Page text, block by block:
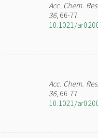
Acc. Chem. Res.
36, 66-77
10.1021/
Acc. Chem. Res.
36, 66-77
10.1021/